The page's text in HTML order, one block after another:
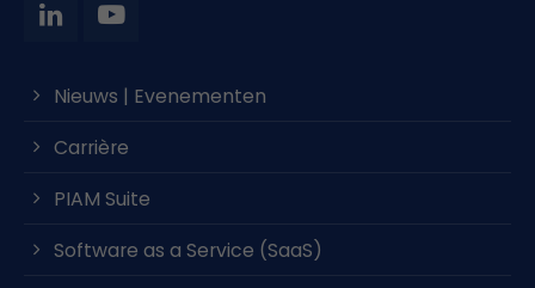
Nieuws | Evenementen
Carrière
PIAM Suite
Software as a Service (SaaS)